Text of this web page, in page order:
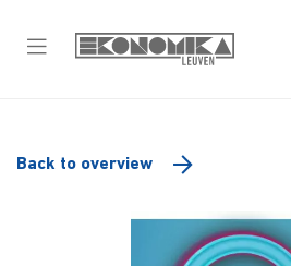
Back to overview